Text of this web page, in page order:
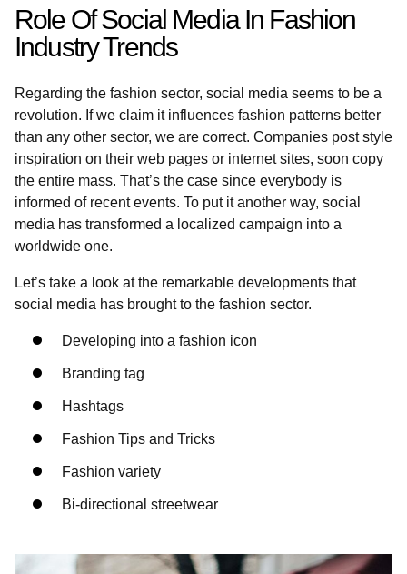
Role Of Social Media In Fashion
Industry Trends
Regarding the fashion sector, social media seems to be a
revolution. If we claim it influences fashion patterns better
than any other sector, we are correct. Companies post style
inspiration on their web pages or internet sites, soon copy
the entire mass. That’s the case since everybody is
informed of recent events. To put it another way, social
media has transformed a localized campaign into a
worldwide one.
Let’s take a look at the remarkable developments that
social media has brought to the fashion sector.
Developing into a fashion icon
Branding tag
Hashtags
Fashion Tips and Tricks
Fashion variety
Bi-directional streetwear